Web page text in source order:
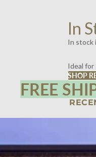
In
In stock
Ideal for
SHOP
FREE